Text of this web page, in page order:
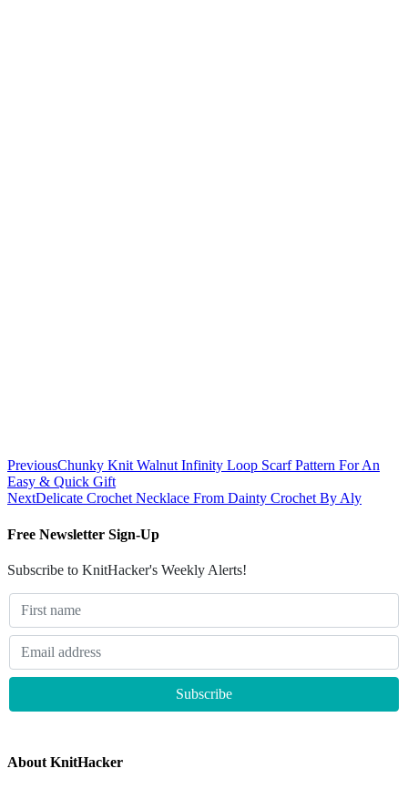
PreviousChunky Knit Walnut Infinity Loop Scarf Pattern For An
Easy & Quick Gift
NextDelicate Crochet Necklace From Dainty Crochet By Aly
Free Newsletter Sign-Up
Subscribe to KnitHacker's Weekly Alerts!
About KnitHacker